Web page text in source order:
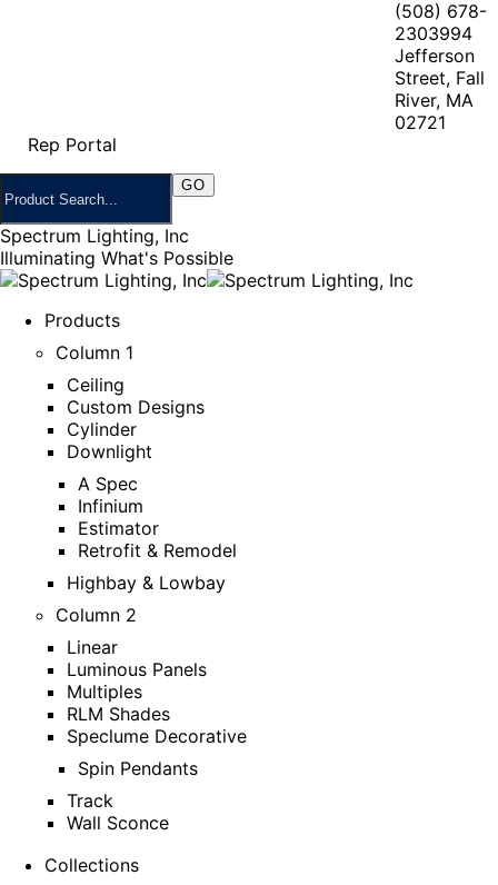
(508) 678-
2303994
Jefferson
Street, Fall
River, MA
02721
Rep Portal
Spectrum Lighting, Inc
Illuminating What's Possible
Products
Column 1
Ceiling
Custom Designs
Cylinder
Downlight
A Spec
Infinium
Estimator
Retrofit & Remodel
Highbay & Lowbay
Column 2
Linear
Luminous Panels
Multiples
RLM Shades
Speclume Decorative
Spin Pendants
Track
Wall Sconce
Collections